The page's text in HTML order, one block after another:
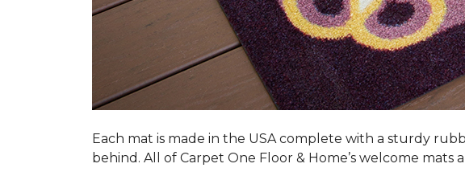
Each mat is made in the USA complete with a sturdy
behind. All of Carpet One Floor & Home’s welcome